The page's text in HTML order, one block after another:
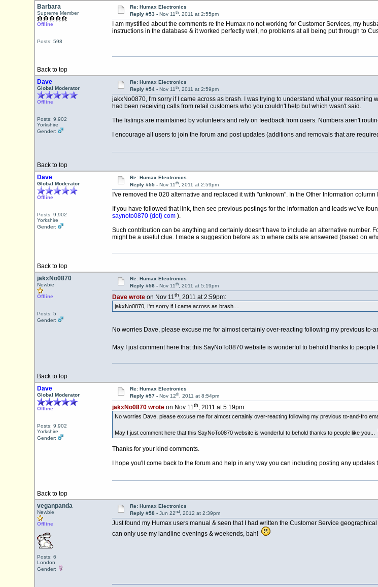
Barbara
Supreme Member
Offline
Posts: 598
Re: Humax Electronics
Reply #53 - Nov 11th, 2011 at 2:55pm
I am mystified about the comments re the Humax no not working for Customer Services, my
instructions in the database & it worked perfectly well, no problems at all being put through to
Back to top
Dave
Global Moderator
Offline
Posts: 9,902
Yorkshire
Gender:
Re: Humax Electronics
Reply #54 - Nov 11th, 2011 at 2:59pm
jakxNo0870, I'm sorry if I came across as brash. I was trying to understand what your
had been receiving calls from retail customers who you couldn't help but which wasn't said.
The listings are maintained by volunteers and rely on feedback from users. Numbers aren't
I encourage all users to join the forum and post updates (additions and removals that are
Back to top
Dave
Global Moderator
Offline
Posts: 9,902
Yorkshire
Gender:
Re: Humax Electronics
Reply #55 - Nov 11th, 2011 at 2:59pm
I've removed the 020 alternative and replaced it with "unknown". In the Other Information column
If you have followed that link, then see previous postings for the information and leads we've
saynoto0870 {dot} com).
Such contribution can be anything and certainly doesn't have to include an alternative number.
might be a useful clue. I made a suggestion before as to where calls are answered (based on
Back to top
jakxNo0870
Newbie
Offline
Posts: 5
Gender:
Re: Humax Electronics
Reply #56 - Nov 11th, 2011 at 5:19pm
Dave wroteon Nov 11th, 2011 at 2:59pm:
jakxNo0870, I'm sorry if I came across as brash....
No worries Dave, please excuse me for almost certainly over-reacting following my previous to-
May I just comment here that this SayNoTo0870 website is wonderful to behold thanks to people
Back to top
Dave
Global Moderator
Offline
Posts: 9,902
Yorkshire
Gender:
Re: Humax Electronics
Reply #57 - Nov 12th, 2011 at 8:54pm
jakxNo0870 wroteon Nov 11th, 2011 at 5:19pm:
No worries Dave, please excuse me for almost certainly over-reacting following my previous to-and-fro
May I just comment here that this SayNoTo0870 website is wonderful to behold thanks to people like you...
Thanks for your kind comments.
I hope you'll come back to the forum and help in any way you can including posting any updates
Back to top
veganpanda
Newbie
Offline
Posts: 6
London
Gender:
Re: Humax Electronics
Reply #58 - Jun 22nd, 2012 at 2:39pm
Just found my Humax users manual & seen that I had written the Customer Service
can only use my landline evenings & weekends, bah!